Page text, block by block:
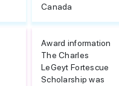
Canada
Award information
The Charles
LeGeyt Fortescue
Scholarship was